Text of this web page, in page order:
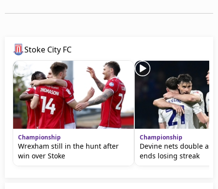
Stoke City FC
Championship
Wrexham still in the hunt after
win over Stoke
Championship
Devine nets double as
ends losing streak